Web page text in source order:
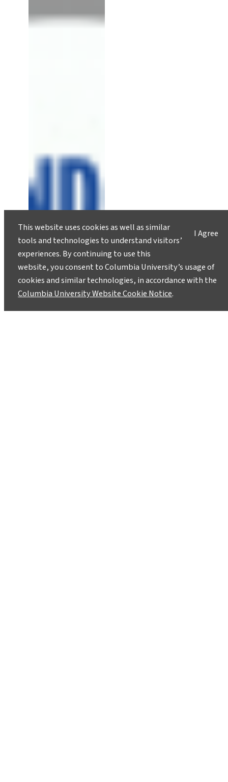
I Agree
This website uses cookies as well as similar
tools and technologies to understand visitors’
experiences. By continuing to use this
website, you consent to Columbia University’s usage of
cookies and similar technologies, in accordance with the
Columbia University Website Cookie Notice.